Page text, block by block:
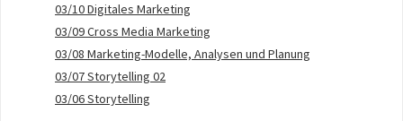
03/10 Digitales Marketing
03/09 Cross Media Marketing
03/08 Marketing-Modelle, Analysen und Planung
03/07 Storytelling 02
03/06 Storytelling